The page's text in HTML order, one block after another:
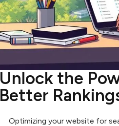
Unlock the
Better
Optimizing your website for